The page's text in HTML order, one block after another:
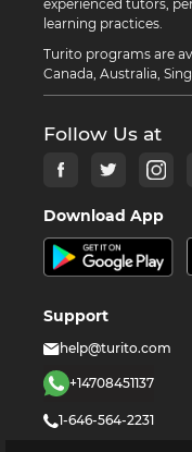
experienced tutors,
learning practices.
Turito programs are
Canada, Australia,
Follow Us at
Download App
Support
help@turito.com
+14708451137
1-646-564-2231